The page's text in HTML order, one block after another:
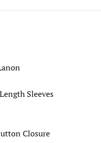
Sleeves
Closure